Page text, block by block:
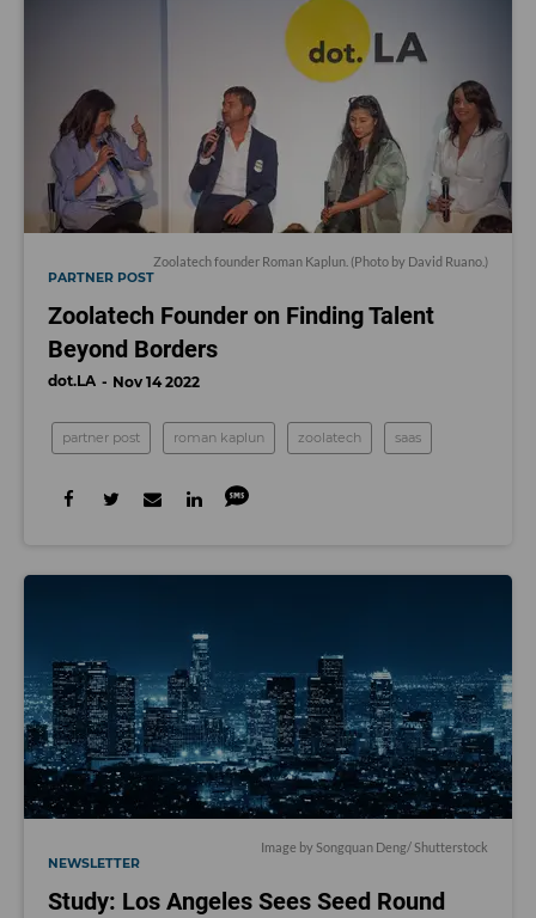
Zoolatech founder Roman Kaplun. (Photo by David Ruano.)
PARTNER POST
Zoolatech Founder on Finding Talent
Beyond Borders
dot.LA Nov 14 2022
partner post roman kaplun zoolatech saas
Image by Songquan Deng/ Shutterstock
NEWSLETTER
Study: Los Angeles Sees Seed Round